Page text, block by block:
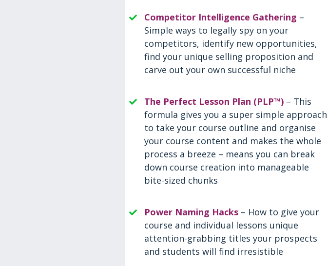
Competitor Intelligence Gathering –
Simple ways to legally spy on your
competitors, identify new opportunities,
find your unique selling proposition and
carve out your own successful niche
The Perfect Lesson Plan (PLP™) – This
formula gives you a super simple approach
to take your course outline and organise
your course content and makes the whole
process a breeze – means you can break
down course creation into manageable
bite-sized chunks
Power Naming Hacks – How to give your
course and individual lessons unique
attention-grabbing titles your prospects
and students will find irresistible